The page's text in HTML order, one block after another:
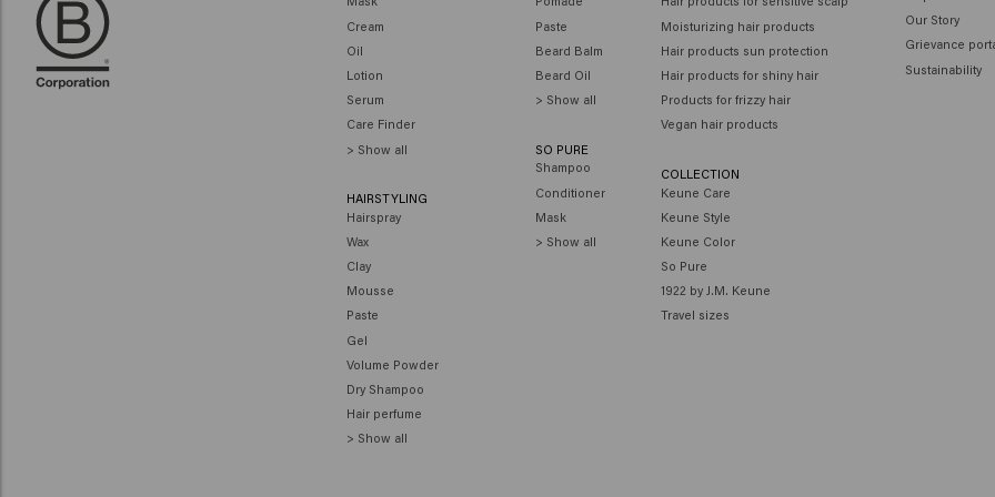
Cream
Oil
Lotion
Serum
Care Finder
> Show all
HAIRSTYLING
Hairspray
Wax
Clay
Mousse
Paste
Gel
Volume Powder
Dry Shampoo
Hair perfume
> Show all
Paste
Beard Balm
Beard Oil
> Show all
SO PURE
Shampoo
Conditioner
Mask
> Show all
Moisturizing hair products
Hair products sun protection
Hair products for shiny hair
Products for frizzy hair
Vegan hair products
COLLECTION
Keune Care
Keune Style
Keune Color
So Pure
1922 by J.M. Keune
Travel sizes
Our Story
Grievance
Sustainability